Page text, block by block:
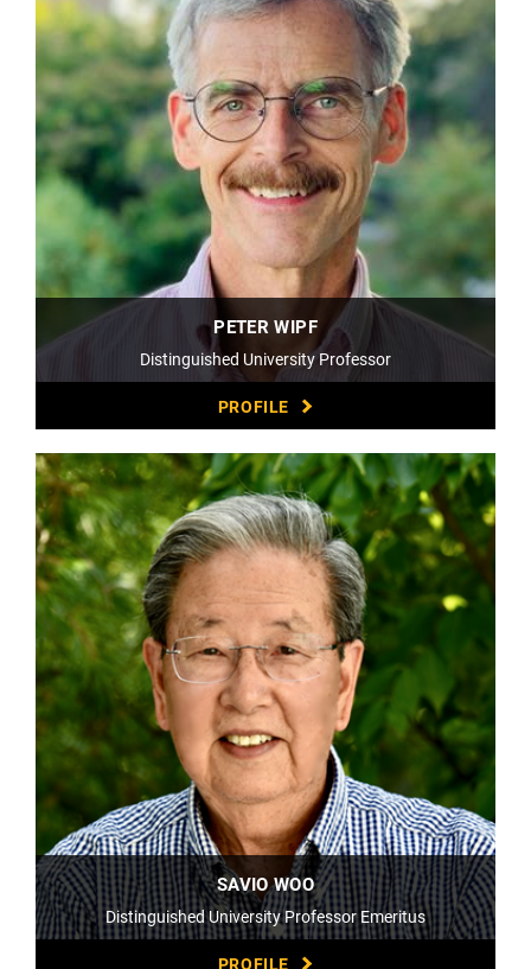
PETER WIPF
Distinguished University Professor
PROFILE
SAVIO WOO
Distinguished University Professor Emeritus
PROFILE